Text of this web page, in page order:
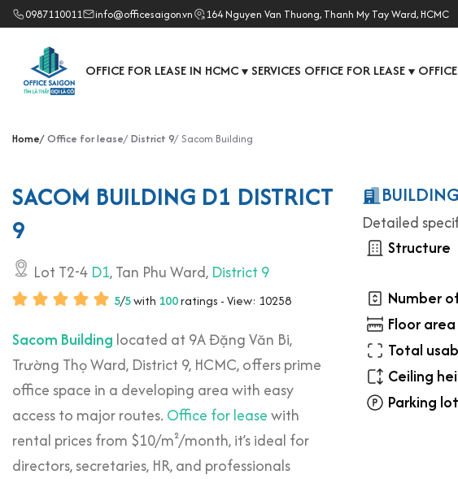
0987110011 info@officesaigon.vn 164 Nguyen Van Thuong, Thanh My Tay Ward, HCMC
OFFICE FOR LEASE IN HCMC ▼ SERVICES OFFICE FOR LEASE ▼
Home Office for lease District 9 Sacom Building
SACOM BUILDING D1 DISTRICT
9
Lot T2-4 D1, Tan Phu Ward, District 9
5/5with 100ratings - View: 10258
Sacom Building located at 9A Đặng Văn Bi,
Trường Thọ Ward, District 9, HCMC, offers prime
office space in a developing area with easy
access to major routes. Office for leasewith
rental prices from $10/m²/month, it’s ideal for
directors, secretaries, HR, and professionals
Detailed
Structure
Number
Floor area
Total
Ceiling
Parking lot